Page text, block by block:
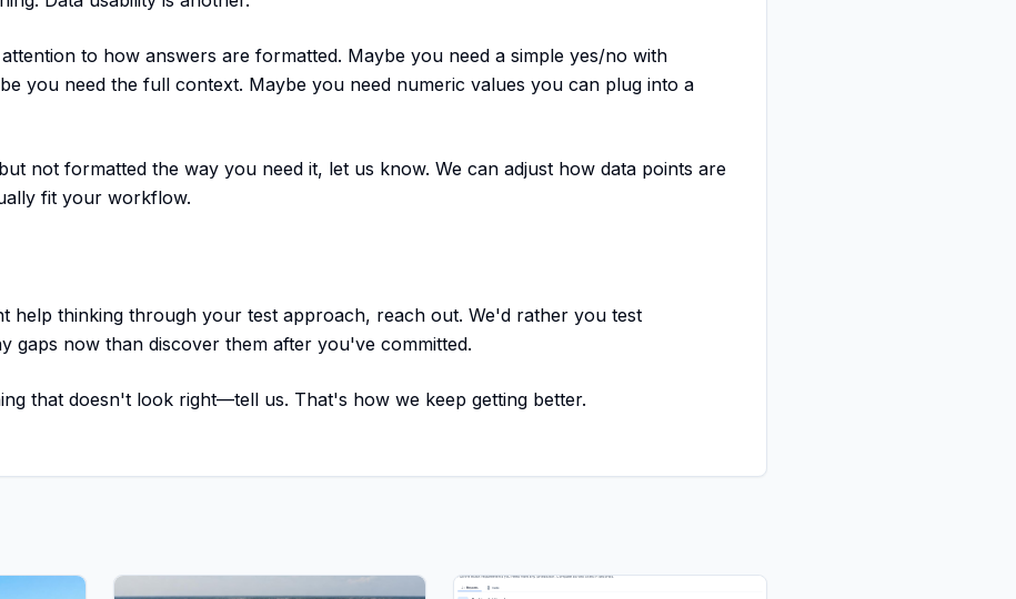
to how answers are formatted. Maybe you need a simple yes/no with
you need the full context. Maybe you need numeric values you can plug into a
not formatted the way you need it, let us know. We can adjust how data points are
fit your workflow.
help thinking through your test approach, reach out. We'd rather you test
gaps now than discover them after you've committed.
that doesn't look right—tell us. That's how we keep getting better.